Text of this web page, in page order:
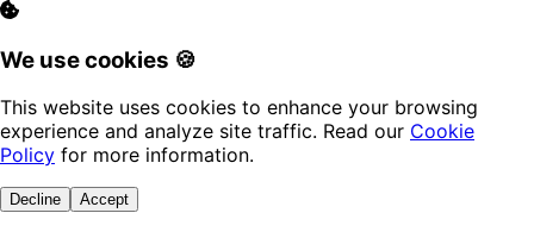
We use cookies 🍪
This website uses cookies to enhance your browsing
experience and analyze site traffic. Read our Cookie
Policy for more information.
Decline Accept